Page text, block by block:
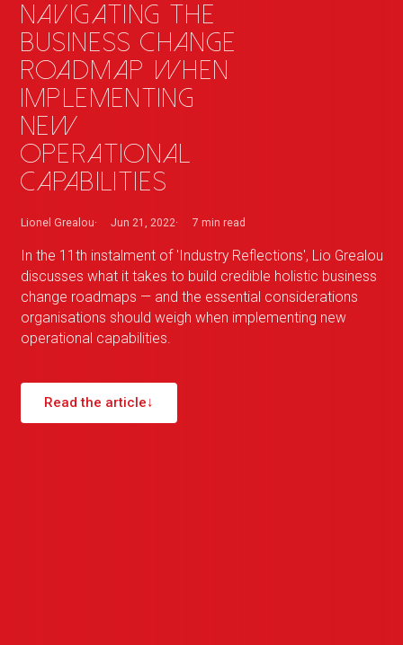
Navigating the
business change
roadmap when
implementing
new
operational
capabilities
Lionel Grealou Jun 21, 2022 7 min read
In the 11th instalment of 'Industry Reflections', Lio Grealou
discusses what it takes to build credible holistic business
change roadmaps — and the essential considerations
organisations should weigh when implementing new
operational capabilities.
Read the article↓